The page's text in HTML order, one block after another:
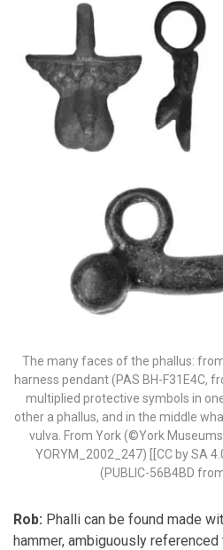
The many faces of the phallus:
harness pendant (PAS BH-F31E4C,
multiplied protective symbols in
other a phallus, and in the middle
vulva. From York (©York
YORYM_2002_247) [[CC by SA
(PUBLIC-56B4BD
Rob: Phalli can be found made
hammer, ambiguously